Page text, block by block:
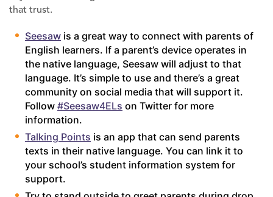
that trust.
Seesaw is a great way to connect with parents of
English learners. If a parent’s device operates in
the native language, Seesaw will adjust to that
language. It’s simple to use and there’s a great
community on social media that will support it.
Follow #Seesaw4ELs on Twitter for more
information.
Talking Points is an app that can send parents
texts in their native language. You can link it to
your school’s student information system for
support.